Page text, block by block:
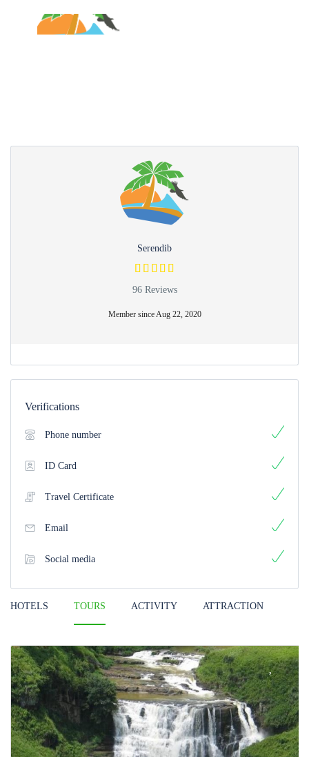
Serendib
96 Reviews
Member since Aug 22, 2020
Verifications
Phone number
ID Card
Travel Certificate
Email
Social media
HOTELS TOURS ACTIVITY ATTRACTION